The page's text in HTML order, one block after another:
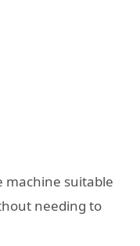
machine suitable
needing to